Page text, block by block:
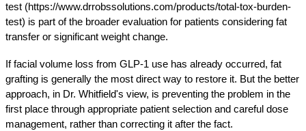
test (https://www.drrobssolutions.com/products/total-tox-burden-
test) is part of the broader evaluation for patients considering fat
transfer or significant weight change.
If facial volume loss from GLP-1 use has already occurred, fat
grafting is generally the most direct way to restore it. But the better
approach, in Dr. Whitfield's view, is preventing the problem in the
first place through appropriate patient selection and careful dose
management, rather than correcting it after the fact.